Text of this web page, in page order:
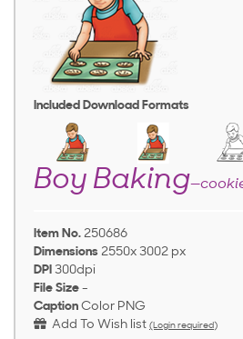
Included Download Formats
Boy Baking
Item No. 250686
Dimensions 2550x 3002 px
DPI 300dpi
File Size -
Caption Color PNG
Add To Wish list (Login required)